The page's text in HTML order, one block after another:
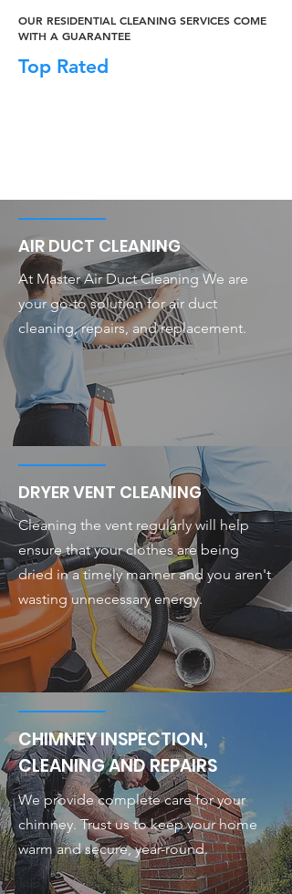
OUR RESIDENTIAL CLEANING SERVICES COME
WITH A GUARANTEE
Top Rated
AIR DUCT CLEANING
At Master Air Duct Cleaning We are
your go-to solution for air duct
cleaning, repairs, and replacement.
DRYER VENT CLEANING
Cleaning the vent regularly will help
ensure that your clothes are being
dried in a timely manner and you aren't
wasting unnecessary energy.
CHIMNEY INSPECTION,
CLEANING AND REPAIRS
We provide complete care for your
chimney. Trust us to keep your home
warm and secure, year-round.